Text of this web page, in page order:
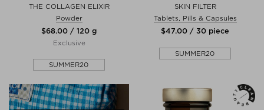
THE COLLAGEN ELIXIR
Powder
$‌68.00 / 120 g
Exclusive
SUMMER20
SKIN FILTER
Tablets, Pills & Capsules
$‌47.00 / 30 piece
SUMMER20